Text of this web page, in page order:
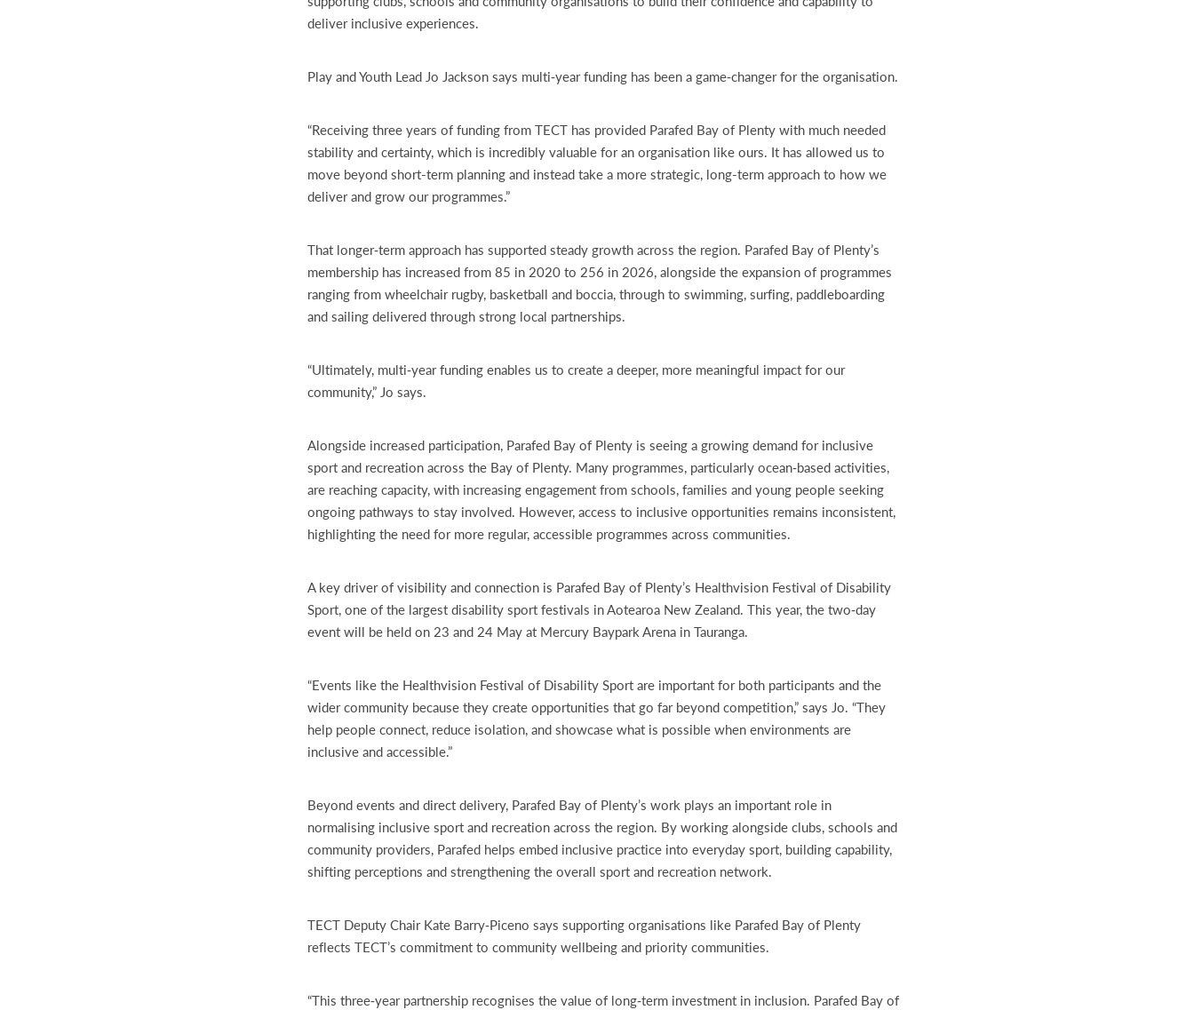
deliver inclusive experiences.
Play and Youth Lead Jo Jackson says multi‑year funding has been a game‑changer for the organisation.
“Receiving three years of funding from TECT has provided Parafed Bay of Plenty with much needed
stability and certainty, which is incredibly valuable for an organisation like ours. It has allowed us to
move beyond short-term planning and instead take a more strategic, long-term approach to how we
deliver and grow our programmes.”
That longer‑term approach has supported steady growth across the region. Parafed Bay of Plenty’s
membership has increased from 85 in 2020 to 256 in 2026, alongside the expansion of programmes
ranging from wheelchair rugby, basketball and boccia, through to swimming, surfing, paddleboarding
and sailing delivered through strong local partnerships.
“Ultimately, multi‑year funding enables us to create a deeper, more meaningful impact for our
community,” Jo says.
Alongside increased participation, Parafed Bay of Plenty is seeing a growing demand for inclusive
sport and recreation across the Bay of Plenty. Many programmes, particularly ocean‑based activities,
are reaching capacity, with increasing engagement from schools, families and young people seeking
ongoing pathways to stay involved. However, access to inclusive opportunities remains inconsistent,
highlighting the need for more regular, accessible programmes across communities.
A key driver of visibility and connection is Parafed Bay of Plenty’s Healthvision Festival of Disability
Sport, one of the largest disability sport festivals in Aotearoa New Zealand. This year, the two‑day
event will be held on 23 and 24 May at Mercury Baypark Arena in Tauranga.
“Events like the Healthvision Festival of Disability Sport are important for both participants and the
wider community because they create opportunities that go far beyond competition,” says Jo. “They
help people connect, reduce isolation, and showcase what is possible when environments are
inclusive and accessible.”
Beyond events and direct delivery, Parafed Bay of Plenty’s work plays an important role in
normalising inclusive sport and recreation across the region. By working alongside clubs, schools and
community providers, Parafed helps embed inclusive practice into everyday sport, building capability,
shifting perceptions and strengthening the overall sport and recreation network.
TECT Deputy Chair Kate Barry‑Piceno says supporting organisations like Parafed Bay of Plenty
reflects TECT’s commitment to community wellbeing and priority communities.
“This three‑year partnership recognises the value of long‑term investment in inclusion. Parafed Bay of